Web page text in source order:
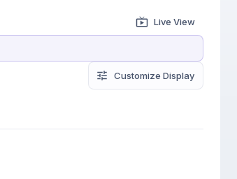
Live View
Customize Display